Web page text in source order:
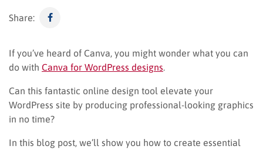
Share:
If you’ve heard of Canva, you might wonder what you can
do with Canva for WordPress designs
Can this fantastic online design tool elevate your
WordPress site by producing professional-looking graphics
in no time?
In this blog post, we’ll show you how to create essential